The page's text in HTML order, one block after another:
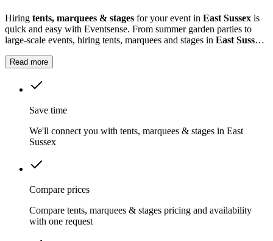
Hiring tents, marquees & stages for your event in East Sussex is
quick and easy with Eventsense. From summer garden parties to
large-scale events, hiring tents, marquees and stages in East Sussex
Read more
Save time
We'll connect you with tents, marquees & stages in East
Sussex
Compare prices
Compare tents, marquees & stages pricing and availability
with one request